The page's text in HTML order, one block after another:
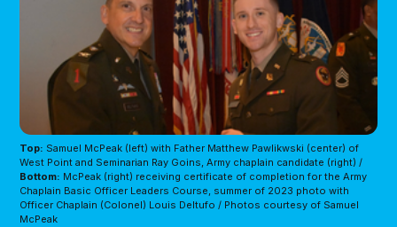
Top: Samuel McPeak (left) with Father Matthew Pawlikwski (center) of
Bottom: McPeak (right) receiving certificate of completion for the Army
Chaplain Basic Officer Leaders Course, summer of 2023 photo with
Officer Chaplain (Colonel) Louis Deltufo / Photos courtesy of Samuel
McPeak